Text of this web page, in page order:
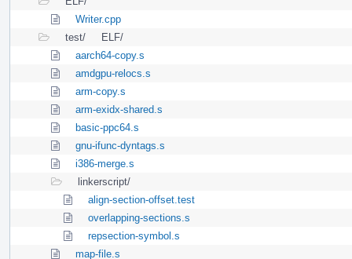
Writer.cpp
test/
ELF/
aarch64-copy.s
amdgpu-relocs.s
arm-copy.s
arm-exidx-shared.s
basic-ppc64.s
gnu-ifunc-dyntags.s
i386-merge.s
linkerscript/
align-section-offset.test
overlapping-sections.s
repsection-symbol.s
map-file.s